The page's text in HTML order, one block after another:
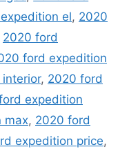
el, 2020
2020 ford
ford expedition
, 2020 ford
expedition
max, 2020 ford
expedition price,